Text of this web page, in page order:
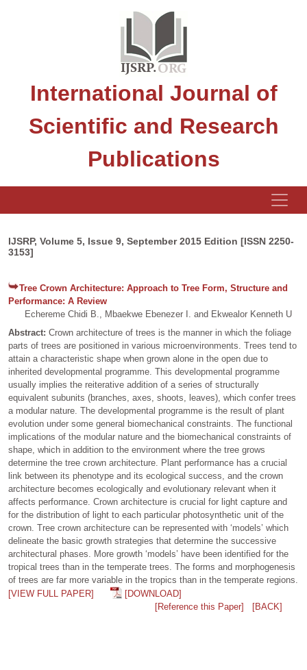
International Journal of
Scientific and Research
Publications
IJSRP, Volume 5, Issue 9, September 2015 Edition [ISSN 2250-
3153]
Tree Crown Architecture: Approach to Tree Form, Structure and
Performance: A Review
Echereme Chidi B., Mbaekwe Ebenezer I. and Ekwealor Kenneth U
Abstract: Crown architecture of trees is the manner in which the foliage
parts of trees are positioned in various microenvironments. Trees tend to
attain a characteristic shape when grown alone in the open due to
inherited developmental programme. This developmental programme
usually implies the reiterative addition of a series of structurally
equivalent subunits (branches, axes, shoots, leaves), which confer trees
a modular nature. The developmental programme is the result of plant
evolution under some general biomechanical constraints. The functional
implications of the modular nature and the biomechanical constraints of
shape, which in addition to the environment where the tree grows
determine the tree crown architecture. Plant performance has a crucial
link between its phenotype and its ecological success, and the crown
architecture becomes ecologically and evolutionary relevant when it
affects performance. Crown architecture is crucial for light capture and
for the distribution of light to each particular photosynthetic unit of the
crown. Tree crown architecture can be represented with ‘models’ which
delineate the basic growth strategies that determine the successive
architectural phases. More growth ‘models’ have been identified for the
tropical trees than in the temperate trees. The forms and morphogenesis
of trees are far more variable in the tropics than in the temperate regions.
[VIEW FULL PAPER]
[DOWNLOAD]
[Reference this Paper]
[BACK]